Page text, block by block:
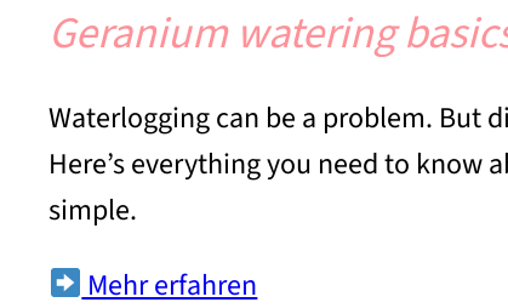
Geranium watering
Waterlogging can be a problem. But
Here’s everything you need to
simple.
Mehr erfahren